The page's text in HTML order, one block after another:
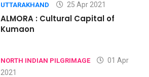
UTTARAKHAND 25 Apr 2021
ALMORA : Cultural Capital of
Kumaon
NORTH INDIAN PILGRIMAGE
01 Apr
2021